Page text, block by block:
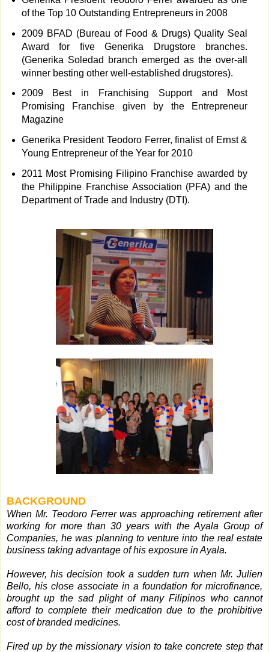
of the Top 10 Outstanding Entrepreneurs in 2008
2009 BFAD (Bureau of Food & Drugs) Quality Seal
Award for five Generika Drugstore branches.
(Generika Soledad branch emerged as the over-all
winner besting other well-established drugstores).
2009 Best in Franchising Support and Most
Promising Franchise given by the Entrepreneur
Magazine
Generika President Teodoro Ferrer, finalist of Ernst &
Young Entrepreneur of the Year for 2010
2011 Most Promising Filipino Franchise awarded by
the Philippine Franchise Association (PFA) and the
Department of Trade and Industry (DTI).
BACKGROUND
When Mr. Teodoro Ferrer was approaching retirement after
working for more than 30 years with the Ayala Group of
Companies, he was planning to venture into the real estate
business taking advantage of his exposure in Ayala.
However, his decision took a sudden turn when Mr. Julien
Bello, his close associate in a foundation for microfinance,
brought up the sad plight of many Filipinos who cannot
afford to complete their medication due to the prohibitive
cost of branded medicines.
Fired up by the missionary vision to take concrete step that